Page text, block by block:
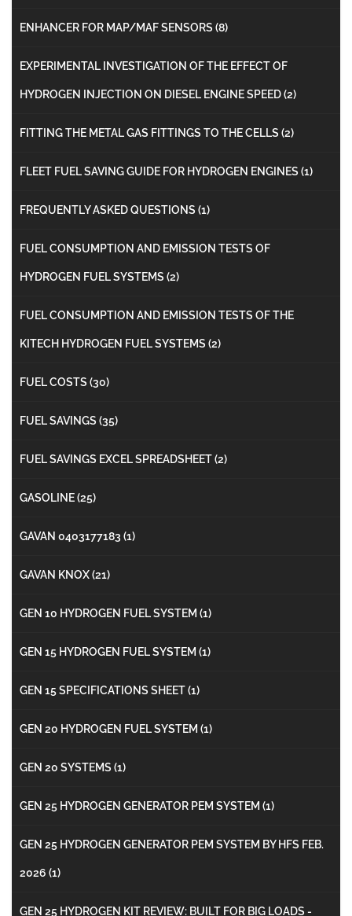
ENHANCER FOR MAP/MAF SENSORS (8)
EXPERIMENTAL INVESTIGATION OF THE EFFECT OF
HYDROGEN INJECTION ON DIESEL ENGINE SPEED(2)
FITTING THE METAL GAS FITTINGS TO THE CELLS (2)
FLEET FUEL SAVING GUIDE FOR HYDROGEN ENGINES (1)
FREQUENTLY ASKED QUESTIONS (1)
FUEL CONSUMPTION AND EMISSION TESTS OF
HYDROGEN FUEL SYSTEMS (2)
FUEL CONSUMPTION AND EMISSION TESTS OF THE
KITECH HYDROGEN FUEL SYSTEMS (2)
FUEL COSTS (30)
FUEL SAVINGS (35)
FUEL SAVINGS EXCEL SPREADSHEET(2)
GASOLINE(25)
GAVAN 0403177183 (1)
GAVAN KNOX(21)
GEN 10 HYDROGEN FUEL SYSTEM (1)
GEN 15 HYDROGEN FUEL SYSTEM (1)
GEN 15 SPECIFICATIONS SHEET(1)
GEN 20 HYDROGEN FUEL SYSTEM (1)
GEN 20 SYSTEMS (1)
GEN 25 HYDROGEN GENERATOR PEM SYSTEM (1)
GEN 25 HYDROGEN GENERATOR PEM SYSTEM BY HFS FEB.
2026 (1)
GEN 25 HYDROGEN KIT REVIEW: BUILT FOR BIG LOADS -